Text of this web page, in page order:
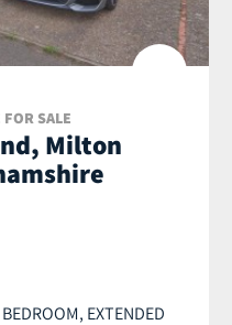
SALE
Milton
EXTENDED